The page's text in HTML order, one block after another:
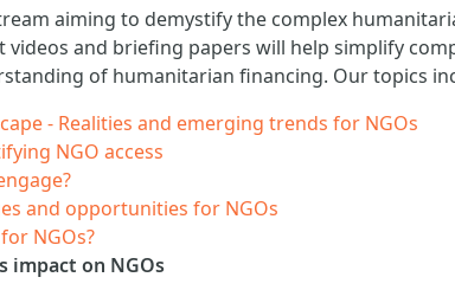
aiming to demystify the complex
and briefing papers will help simplify
of humanitarian financing. Our topics
- Realities and emerging trends for NGOs
NGO access
and opportunities for NGOs
NGOs?
impact on NGOs